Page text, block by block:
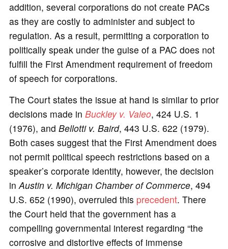
addition, several corporations do not create PACs
as they are costly to administer and subject to
regulation. As a result, permitting a corporation to
politically speak under the guise of a PAC does not
fulfill the First Amendment requirement of freedom
of speech for corporations.
The Court states the issue at hand is similar to prior
decisions made in Buckley v. Valeo, 424 U.S. 1
(1976), and Bellotti v. Baird, 443 U.S. 622 (1979).
Both cases suggest that the First Amendment does
not permit political speech restrictions based on a
speaker’s corporate identity, however, the decision
in Austin v. Michigan Chamber of Commerce, 494
U.S. 652 (1990), overruled this precedent. There
the Court held that the government has a
compelling governmental interest regarding “the
corrosive and distortive effects of immense